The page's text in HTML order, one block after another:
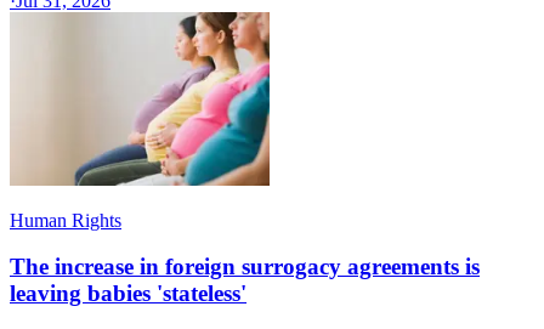
Human Rights
The increase in foreign surrogacy agreements is
leaving babies 'stateless'